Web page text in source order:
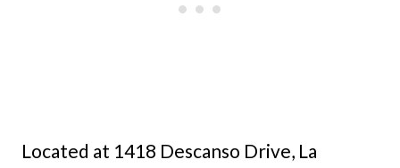
Located at 1418 Descanso Drive, La